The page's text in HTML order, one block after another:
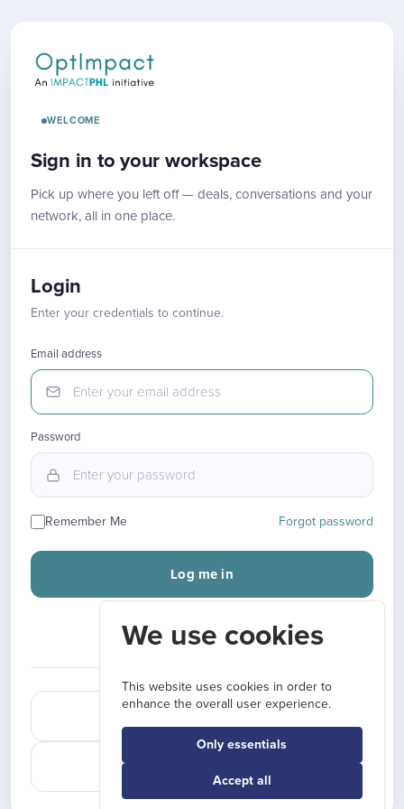
WELCOME
Sign in to your workspace
Pick up where you left off — deals, conversations and your
network, all in one place.
Login
Enter your credentials to continue.
Email address
Password
Remember Me Forgot password
Log me in
New here? Sign up
We use cookies
This website uses cookies in order to
enhance the overall user experience.
Only essentials
Accept all